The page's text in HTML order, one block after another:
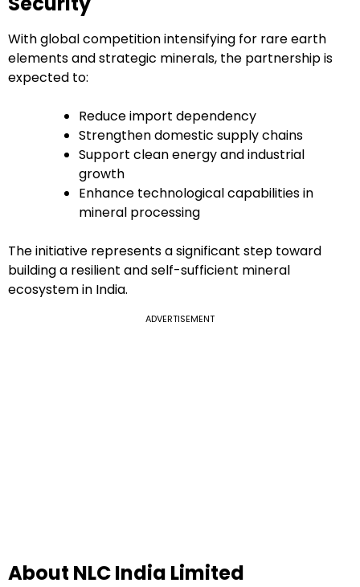
With global competition intensifying for rare earth
elements and strategic minerals, the partnership is
expected to:
Reduce import dependency
Strengthen domestic supply chains
Support clean energy and industrial
growth
Enhance technological capabilities in
mineral processing
The initiative represents a significant step toward
building a resilient and self-sufficient mineral
ecosystem in India.
ADVERTISEMENT
About NLC India Limited